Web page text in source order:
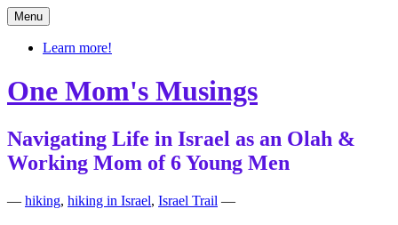
Skip
to
content
Menu
Learn more!
One Mom's Musings
Navigating Life in Israel as an Olah &
Working Mom of 6 Young Men
— hiking, hiking in Israel, Israel Trail —